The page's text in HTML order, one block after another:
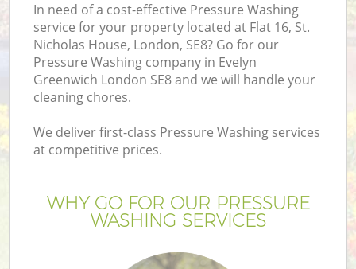
In need of a cost-effective Pressure Washing
service for your property located at Flat 16, St.
Nicholas House, London, SE8? Go for our
Pressure Washing company in Evelyn
Greenwich London SE8 and we will handle your
cleaning chores.
We deliver first-class Pressure Washing services
at competitive prices.
WHY GO FOR OUR PRESSURE
WASHING SERVICES